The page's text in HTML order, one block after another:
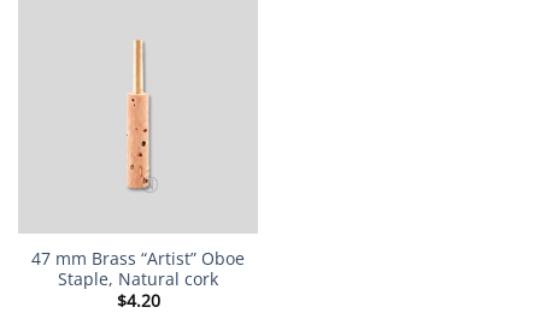
47 mm Brass “Artist” Oboe
Staple, Natural cork
$4.20